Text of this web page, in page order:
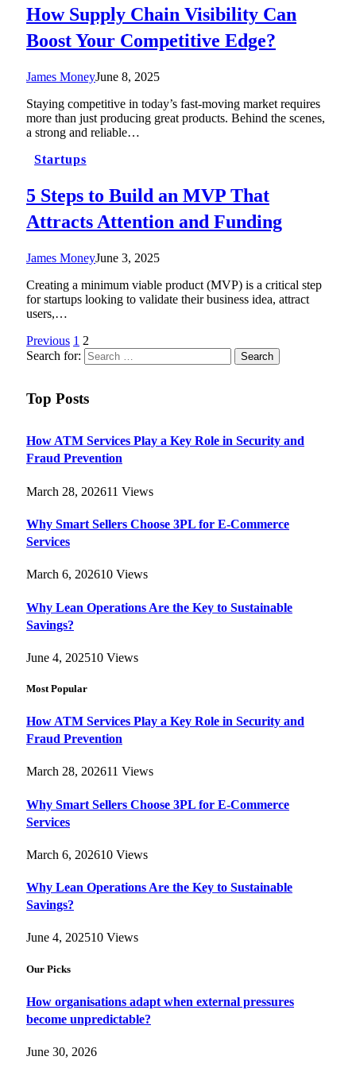
How Supply Chain Visibility Can
Boost Your Competitive Edge?
James MoneyJune 8, 2025
Staying competitive in today’s fast-moving market requires
more than just producing great products. Behind the scenes,
a strong and reliable…
Startups
5 Steps to Build an MVP That
Attracts Attention and Funding
James MoneyJune 3, 2025
Creating a minimum viable product (MVP) is a critical step
for startups looking to validate their business idea, attract
users,…
Previous 1 2
Search for:
Top Posts
How ATM Services Play a Key Role in Security and
Fraud Prevention
March 28, 202611 Views
Why Smart Sellers Choose 3PL for E-Commerce
Services
March 6, 202610 Views
Why Lean Operations Are the Key to Sustainable
Savings?
June 4, 202510 Views
Most Popular
How ATM Services Play a Key Role in Security and
Fraud Prevention
March 28, 202611 Views
Why Smart Sellers Choose 3PL for E-Commerce
Services
March 6, 202610 Views
Why Lean Operations Are the Key to Sustainable
Savings?
June 4, 202510 Views
Our Picks
How organisations adapt when external pressures
become unpredictable?
June 30, 2026